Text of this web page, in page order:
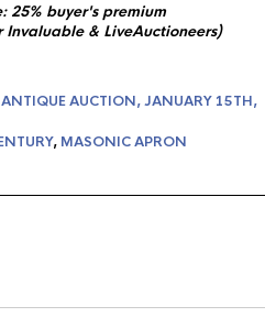
25% buyer's premium
Invaluable & LiveAuctioneers)
AUCTION, JANUARY 15TH,
, MASONIC APRON